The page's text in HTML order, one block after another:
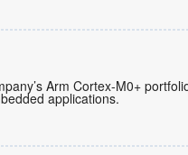
Arm Cortex-M0+
applications.